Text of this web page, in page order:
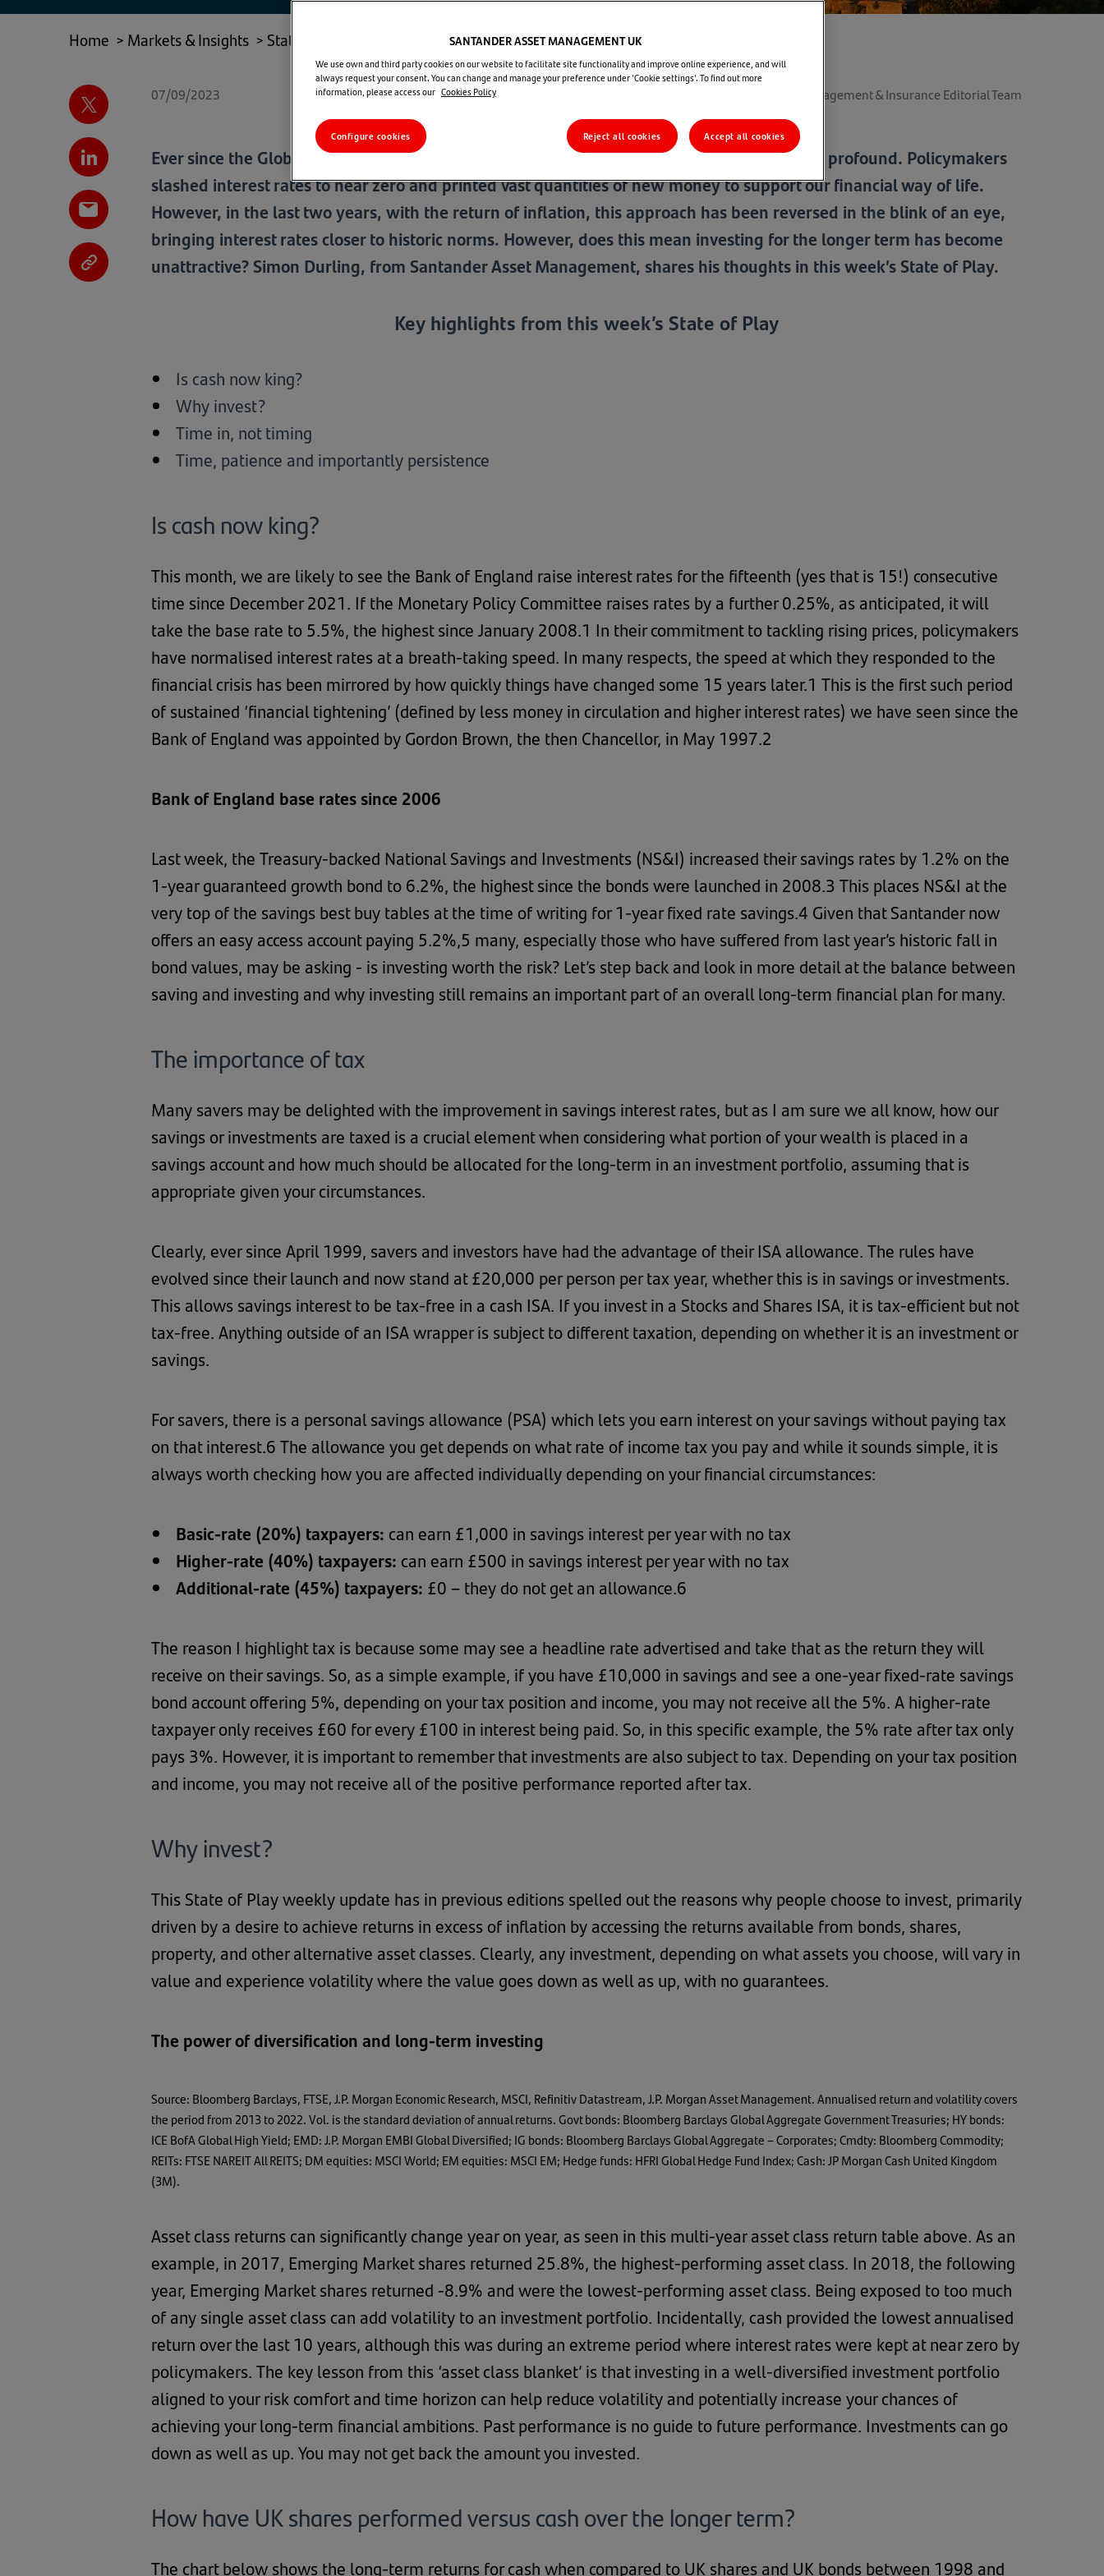
Home > Markets & Insights > State of Play State of Play - 7 September 2023
07/09/2023 Santander Wealth Management & Insurance Editorial Team
Ever since the Global Financial Crisis, the consequences for savers and investors have been profound. Policymakers
slashed interest rates to near zero and printed vast quantities of new money to support our financial way of life.
However, in the last two years, with the return of inflation, this approach has been reversed in the blink of an eye,
bringing interest rates closer to historic norms. However, does this mean investing for the longer term has become
unattractive? Simon Durling, from Santander Asset Management, shares his thoughts in this week’s State of Play.
Key highlights from this week’s State of Play
Is cash now king?
Why invest?
Time in, not timing
Time, patience and importantly persistence
Is cash now king?
This month, we are likely to see the Bank of England raise interest rates for the fifteenth (yes that is 15!) consecutive
time since December 2021. If the Monetary Policy Committee raises rates by a further 0.25%, as anticipated, it will
take the base rate to 5.5%, the highest since January 2008.1 In their commitment to tackling rising prices, policymakers
have normalised interest rates at a breath-taking speed. In many respects, the speed at which they responded to the
financial crisis has been mirrored by how quickly things have changed some 15 years later.1 This is the first such period
of sustained ‘financial tightening’ (defined by less money in circulation and higher interest rates) we have seen since the
Bank of England was appointed by Gordon Brown, the then Chancellor, in May 1997.2
Bank of England base rates since 2006
Last week, the Treasury-backed National Savings and Investments (NS&I) increased their savings rates by 1.2% on the
1-year guaranteed growth bond to 6.2%, the highest since the bonds were launched in 2008.3 This places NS&I at the
very top of the savings best buy tables at the time of writing for 1-year fixed rate savings.4 Given that Santander now
offers an easy access account paying 5.2%,5 many, especially those who have suffered from last year’s historic fall in
bond values, may be asking - is investing worth the risk? Let’s step back and look in more detail at the balance between
saving and investing and why investing still remains an important part of an overall long-term financial plan for many.
The importance of tax
Many savers may be delighted with the improvement in savings interest rates, but as I am sure we all know, how our
savings or investments are taxed is a crucial element when considering what portion of your wealth is placed in a
savings account and how much should be allocated for the long-term in an investment portfolio, assuming that is
appropriate given your circumstances.
Clearly, ever since April 1999, savers and investors have had the advantage of their ISA allowance. The rules have
evolved since their launch and now stand at £20,000 per person per tax year, whether this is in savings or investments.
This allows savings interest to be tax-free in a cash ISA. If you invest in a Stocks and Shares ISA, it is tax-efficient but not
tax-free. Anything outside of an ISA wrapper is subject to different taxation, depending on whether it is an investment or
savings.
For savers, there is a personal savings allowance (PSA) which lets you earn interest on your savings without paying tax
on that interest.6 The allowance you get depends on what rate of income tax you pay and while it sounds simple, it is
always worth checking how you are affected individually depending on your financial circumstances:
Basic-rate (20%) taxpayers: can earn £1,000 in savings interest per year with no tax
Higher-rate (40%) taxpayers: can earn £500 in savings interest per year with no tax
Additional-rate (45%) taxpayers: £0 – they do not get an allowance.6
The reason I highlight tax is because some may see a headline rate advertised and take that as the return they will
receive on their savings. So, as a simple example, if you have £10,000 in savings and see a one-year fixed-rate savings
bond account offering 5%, depending on your tax position and income, you may not receive all the 5%. A higher-rate
taxpayer only receives £60 for every £100 in interest being paid. So, in this specific example, the 5% rate after tax only
pays 3%. However, it is important to remember that investments are also subject to tax. Depending on your tax position
and income, you may not receive all of the positive performance reported after tax.
Why invest?
This State of Play weekly update has in previous editions spelled out the reasons why people choose to invest, primarily
driven by a desire to achieve returns in excess of inflation by accessing the returns available from bonds, shares,
property, and other alternative asset classes. Clearly, any investment, depending on what assets you choose, will vary in
value and experience volatility where the value goes down as well as up, with no guarantees.
The power of diversification and long-term investing
Source: Bloomberg Barclays, FTSE, J.P. Morgan Economic Research, MSCI, Refinitiv Datastream, J.P. Morgan Asset Management. Annualised return and volatility covers
the period from 2013 to 2022. Vol. is the standard deviation of annual returns. Govt bonds: Bloomberg Barclays Global Aggregate Government Treasuries; HY bonds:
ICE BofA Global High Yield; EMD: J.P. Morgan EMBI Global Diversified; IG bonds: Bloomberg Barclays Global Aggregate – Corporates; Cmdty: Bloomberg Commodity;
REITs: FTSE NAREIT All REITS; DM equities: MSCI World; EM equities: MSCI EM; Hedge funds: HFRI Global Hedge Fund Index; Cash: JP Morgan Cash United Kingdom
(3M).
Asset class returns can significantly change year on year, as seen in this multi-year asset class return table above. As an
example, in 2017, Emerging Market shares returned 25.8%, the highest-performing asset class. In 2018, the following
year, Emerging Market shares returned -8.9% and were the lowest-performing asset class. Being exposed to too much
of any single asset class can add volatility to an investment portfolio. Incidentally, cash provided the lowest annualised
return over the last 10 years, although this was during an extreme period where interest rates were kept at near zero by
policymakers. The key lesson from this ‘asset class blanket’ is that investing in a well-diversified investment portfolio
aligned to your risk comfort and time horizon can help reduce volatility and potentially increase your chances of
achieving your long-term financial ambitions. Past performance is no guide to future performance. Investments can go
down as well as up. You may not get back the amount you invested.
How have UK shares performed versus cash over the longer term?
The chart below shows the long-term returns for cash when compared to UK shares and UK bonds between 1998 and
SANTANDER ASSET MANAGEMENT UK
We use own and third party cookies on our website to facilitate site functionality and improve online experience, and will
always request your consent. You can change and manage your preference under 'Cookie settings'. To find out more
information, please access our Cookies Policy
Configure cookies Reject all cookies Accept all cookies